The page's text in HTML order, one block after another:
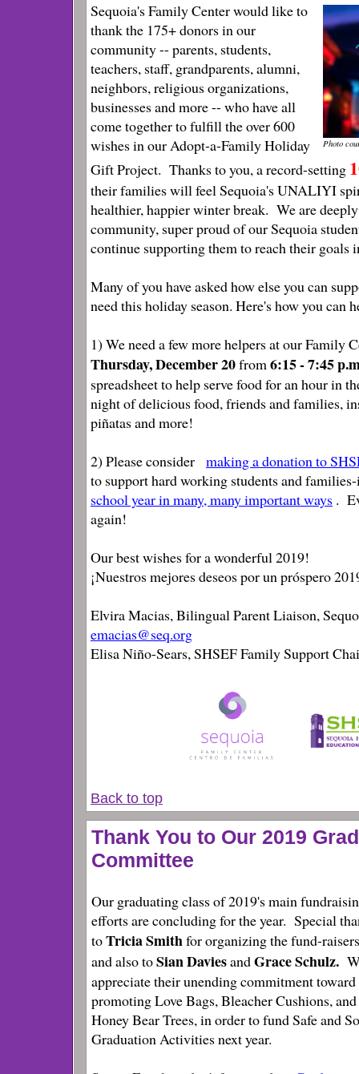
Photo
Sequoia's Family Center would like to
thank the 175+ donors in our
community -- parents, students,
teachers, staff, grandparents, alumni,
neighbors, religious organizations,
businesses and more -- who have all
come together to fulfill the over 600
wishes in our Adopt-a-Family Holiday
Gift Project. Thanks to you, a record-setting
their families will feel Sequoia's UNALIYI
healthier, happier winter break. We are
community, super proud of our Sequoia
continue supporting them to reach their goals
Many of you have asked how else you can
need this holiday season. Here's how you can
1) We need a few more helpers at our Family
Thursday, December 20from6:15 - 7:45
spreadsheetto help serve food for an hour in
night of delicious food, friends and families,
piñatas and more!
2) Please consider making a donation to
to support hard working students and
school year in many, many important ways .
again!
Our best wishes for a wonderful 2019!
¡Nuestros mejores deseos por un próspero
Elvira Macias, Bilingual Parent Liaison,
emacias@seq.org
Elisa Niño-Sears, SHSEF Family Support
Back to top
Thank You to Our 2019
Committee
Our graduating class of 2019's main
efforts are concluding for the year. Special
toTricia Smithfor organizing the fund-
and also toSian DaviesandGrace Schulz.
appreciate their unending commitment toward
promoting Love Bags, Bleacher Cushions, and
Honey Bear Trees, in order to fund Safe and
Graduation Activities next year.